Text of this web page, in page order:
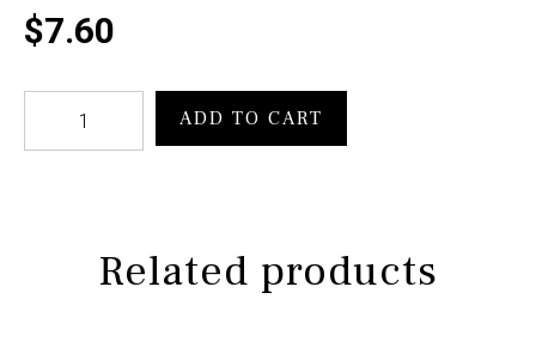
$7.60
ADD TO CART
Related products